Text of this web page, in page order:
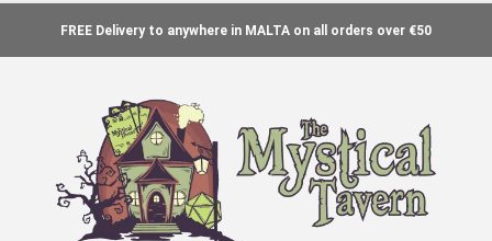
FREE Delivery to anywhere in MALTA on all orders over €50